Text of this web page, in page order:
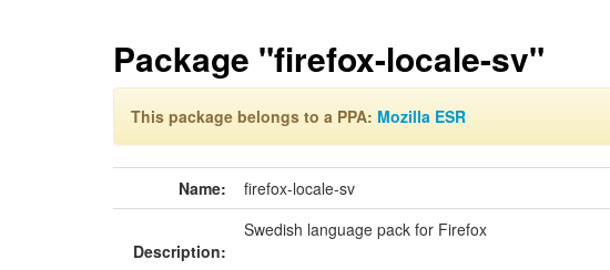
Package "firefox-locale-sv"
This package belongs to a PPA: Mozilla ESR
Name: firefox-locale-sv
Description:
Swedish language pack for Firefox